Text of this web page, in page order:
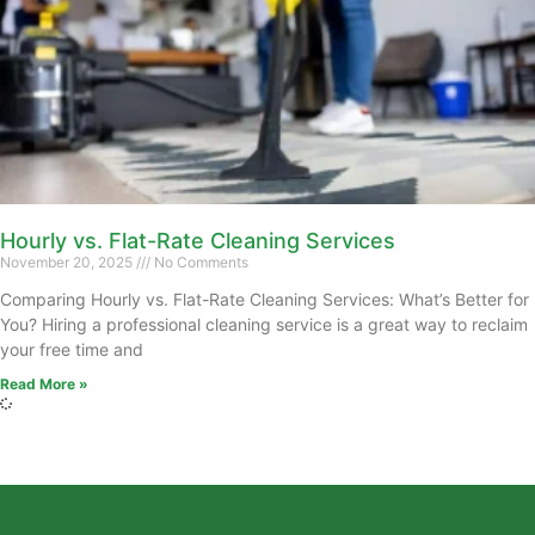
Hourly vs. Flat-Rate Cleaning Services
November 20, 2025 No Comments
Comparing Hourly vs. Flat-Rate Cleaning Services: What’s Better for
You? Hiring a professional cleaning service is a great way to reclaim
your free time and
Read More »